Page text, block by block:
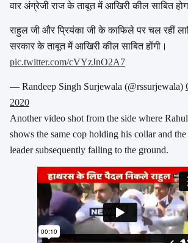
वार अंग्रेजी राज के ताबूत में आखिरी कील साबित
राहुल जी और प्रियंका जी के काफिले पर चल रहीं
सरकार के ताबूत में आखिरी कील साबित होंगी।
pic.twitter.com/cVYzJnO2A7
— Randeep Singh Surjewala (@rssurjewala)
2020
Another video shot from the side where
shows the same cop holding his collar and the
leader subsequently falling to the ground.